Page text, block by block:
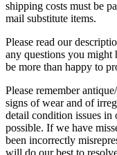
shipping costs must be
mail substitute items.
Please read our
any questions you might
be more than happy to
Please remember
signs of wear and of
detail condition issues in
possible. If we have
been incorrectly
will do our best to